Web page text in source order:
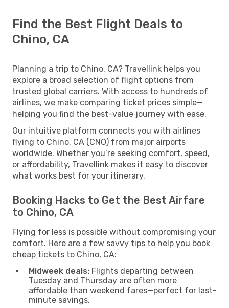
Find the Best Flight Deals to
Chino, CA
Planning a trip to Chino, CA? Travellink helps you
explore a broad selection of flight options from
trusted global carriers. With access to hundreds of
airlines, we make comparing ticket prices simple—
helping you find the best-value journey with ease.
Our intuitive platform connects you with airlines
flying to Chino, CA (CNO) from major airports
worldwide. Whether you’re seeking comfort, speed,
or affordability, Travellink makes it easy to discover
what works best for your itinerary.
Booking Hacks to Get the Best Airfare
to Chino, CA
Flying for less is possible without compromising your
comfort. Here are a few savvy tips to help you book
cheap tickets to Chino, CA:
Midweek deals: Flights departing between
Tuesday and Thursday are often more
affordable than weekend fares—perfect for last-
minute savings.